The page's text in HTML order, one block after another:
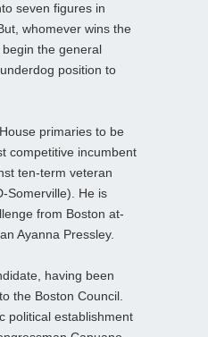
seven figures in
whomever wins the
the general
position to
primaries to be
competitive incumbent
ten-term veteran
Somerville). He is
from Boston at-
Ayanna Pressley.
having been
the Boston Council.
political establishment